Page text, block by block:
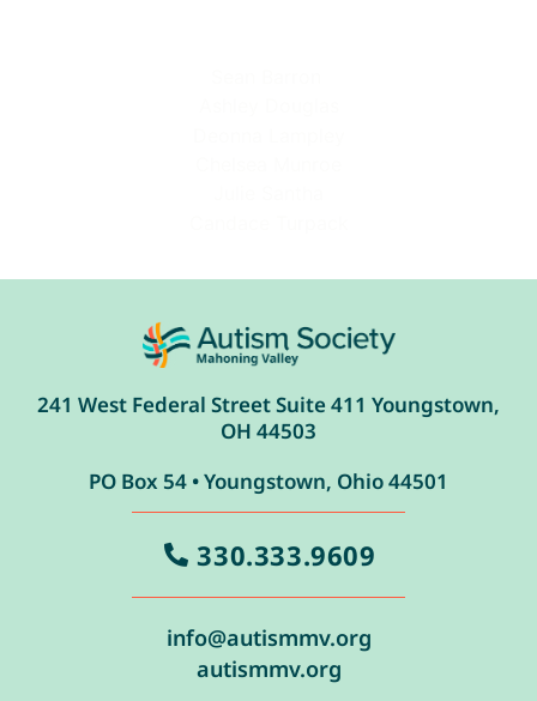
241 West Federal Street Suite 411 Youngstown,
OH 44503
PO Box 54 • Youngstown, Ohio 44501
330.333.9609
info@autismmv.org
autismmv.org